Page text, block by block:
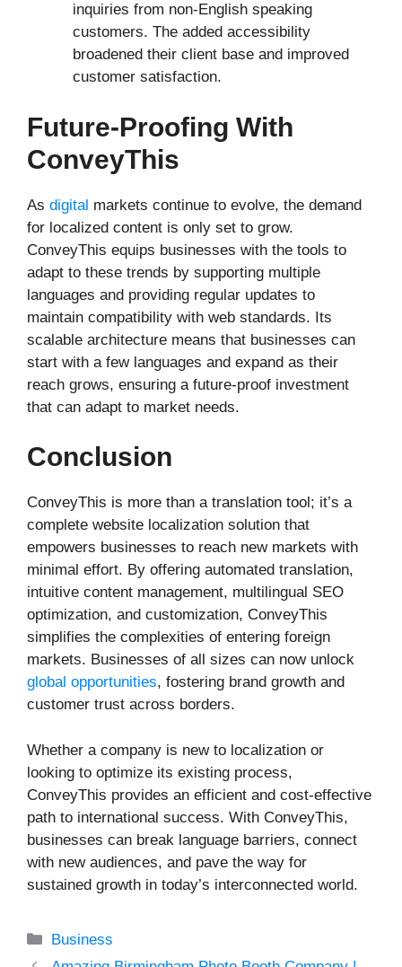
inquiries from non-English speaking
customers. The added accessibility
broadened their client base and improved
customer satisfaction.
Future-Proofing With
ConveyThis
As digital markets continue to evolve, the demand
for localized content is only set to grow.
ConveyThis equips businesses with the tools to
adapt to these trends by supporting multiple
languages and providing regular updates to
maintain compatibility with web standards. Its
scalable architecture means that businesses can
start with a few languages and expand as their
reach grows, ensuring a future-proof investment
that can adapt to market needs.
Conclusion
ConveyThis is more than a translation tool; it’s a
complete website localization solution that
empowers businesses to reach new markets with
minimal effort. By offering automated translation,
intuitive content management, multilingual SEO
optimization, and customization, ConveyThis
simplifies the complexities of entering foreign
markets. Businesses of all sizes can now unlock
global opportunities, fostering brand growth and
customer trust across borders.
Whether a company is new to localization or
looking to optimize its existing process,
ConveyThis provides an efficient and cost-effective
path to international success. With ConveyThis,
businesses can break language barriers, connect
with new audiences, and pave the way for
sustained growth in today’s interconnected world.
Categories
Business